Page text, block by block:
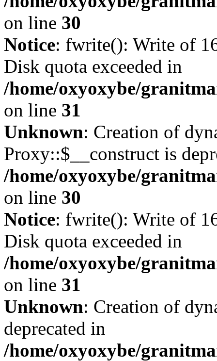
on line 30
Notice: fwrite(): Write of
Disk quota exceeded in
/home/oxyoxybe/
on line 31
Unknown: Creation of
Proxy::$__construct is
/home/oxyoxybe/
on line 30
Notice: fwrite(): Write of
Disk quota exceeded in
/home/oxyoxybe/
on line 31
Unknown: Creation of
deprecated in
/home/oxyoxybe/